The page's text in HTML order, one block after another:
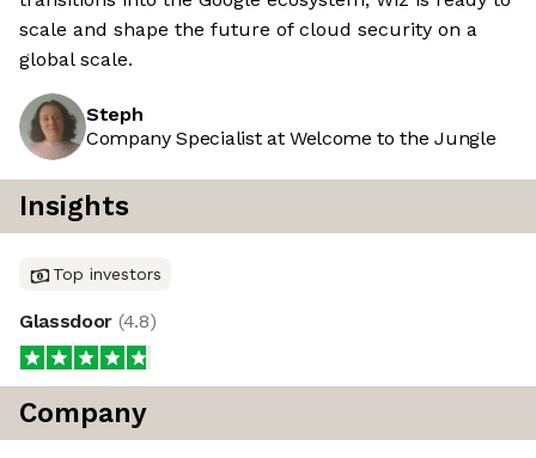
scale and shape the future of cloud security on a
global scale.
Steph
Company Specialist at Welcome to the Jungle
Insights
Top investors
Glassdoor (4.8)
Company